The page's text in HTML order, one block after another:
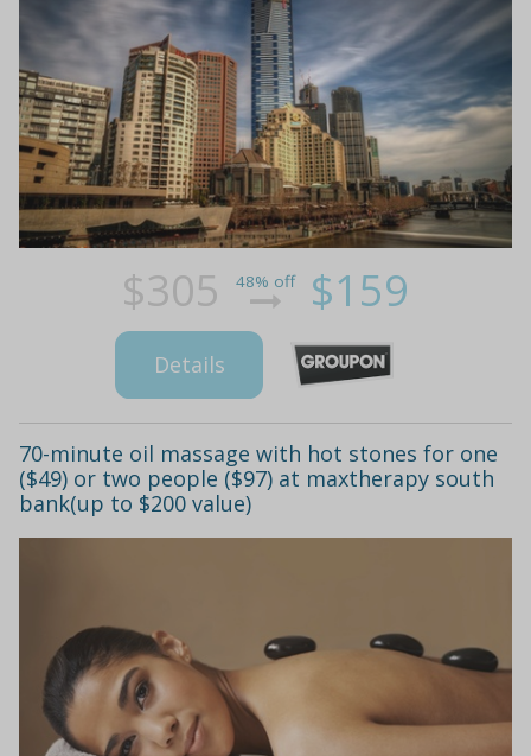
$305 48% off $159
Details
70-minute oil massage with hot stones for one
($49) or two people ($97) at maxtherapy south
bank(up to $200 value)